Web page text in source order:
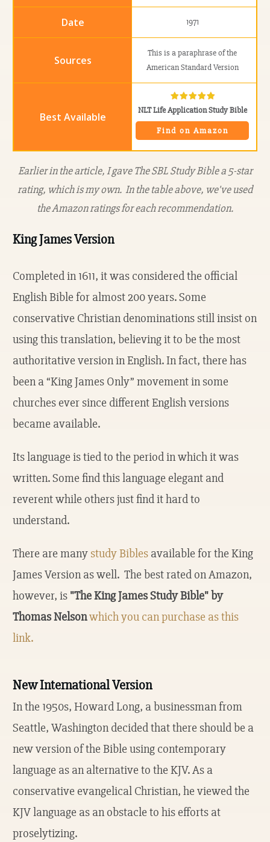
1971
This is a paraphrase of the
American Standard Version
NLT Life Application Study Bible
Find on Amazon
Earlier in the article, I gave The SBL Study Bible a 5-star
rating, which is my own. In the table above, we've used
the Amazon ratings for each recommendation.
King James Version
Completed in 1611, it was considered the official
English Bible for almost 200 years. Some
conservative Christian denominations still insist on
using this translation, believing it to be the most
authoritative version in English. In fact, there has
been a “King James Only” movement in some
churches ever since different English versions
became available.
Its language is tied to the period in which it was
written. Some find this language elegant and
reverent while others just find it hard to
understand.
There are many study Bibles available for the King
James Version as well. The best rated on Amazon,
however, is "The King James Study Bible" by
Thomas Nelsonwhich you can purchase as this
link.
New International Version
In the 1950s, Howard Long, a businessman from
Seattle, Washington decided that there should be a
new version of the Bible using contemporary
language as an alternative to the KJV. As a
conservative evangelical Christian, he viewed the
KJV language as an obstacle to his efforts at
proselytizing.